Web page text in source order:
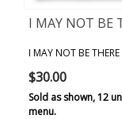
I MAY NOT BE
I MAY NOT BE THERE
$30.00
Sold as shown, 12
menu.